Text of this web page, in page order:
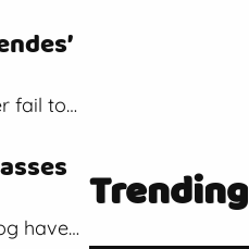
fail to
duo…
have
Trending